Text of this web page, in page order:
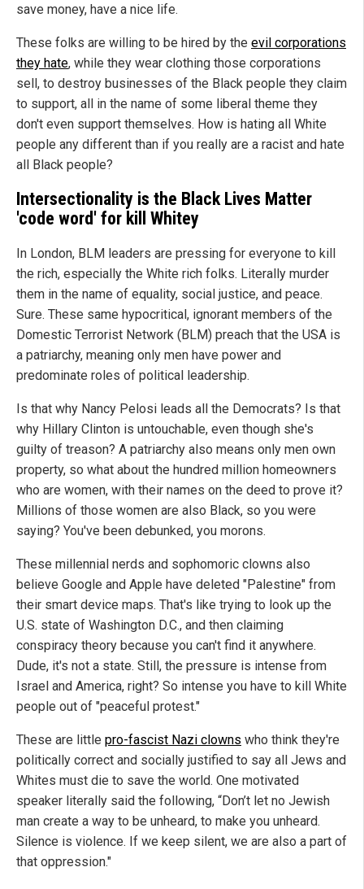
save money, have a nice life.
These folks are willing to be hired by the evil corporations
they hate, while they wear clothing those corporations
sell, to destroy businesses of the Black people they claim
to support, all in the name of some liberal theme they
don't even support themselves. How is hating all White
people any different than if you really are a racist and hate
all Black people?
Intersectionality is the Black Lives Matter
'code word' for kill Whitey
In London, BLM leaders are pressing for everyone to kill
the rich, especially the White rich folks. Literally murder
them in the name of equality, social justice, and peace.
Sure. These same hypocritical, ignorant members of the
Domestic Terrorist Network (BLM) preach that the USA is
a patriarchy, meaning only men have power and
predominate roles of political leadership.
Is that why Nancy Pelosi leads all the Democrats? Is that
why Hillary Clinton is untouchable, even though she's
guilty of treason? A patriarchy also means only men own
property, so what about the hundred million homeowners
who are women, with their names on the deed to prove it?
Millions of those women are also Black, so you were
saying? You've been debunked, you morons.
These millennial nerds and sophomoric clowns also
believe Google and Apple have deleted "Palestine" from
their smart device maps. That's like trying to look up the
U.S. state of Washington D.C., and then claiming
conspiracy theory because you can't find it anywhere.
Dude, it's not a state. Still, the pressure is intense from
Israel and America, right? So intense you have to kill White
people out of "peaceful protest."
These are little pro-fascist Nazi clowns who think they're
politically correct and socially justified to say all Jews and
Whites must die to save the world. One motivated
speaker literally said the following, “Don’t let no Jewish
man create a way to be unheard, to make you unheard.
Silence is violence. If we keep silent, we are also a part of
that oppression."